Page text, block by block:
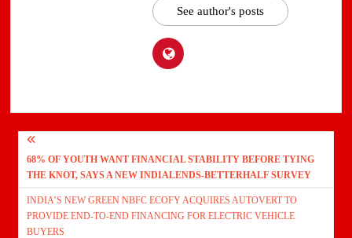
See author's posts
Post
navigation
68% OF YOUTH WANT FINANCIAL STABILITY BEFORE TYING
THE KNOT, SAYS A NEW INDIALENDS-BETTERHALF SURVEY
INDIA’S NEW GREEN NBFC ECOFY ACQUIRES AUTOVERT TO
PROVIDE END-TO-END FINANCING FOR ELECTRIC VEHICLE
BUYERS